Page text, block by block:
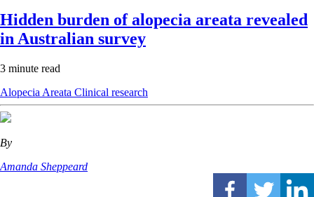
Hidden burden of alopecia areata revealed
in Australian survey
3 minute read
Alopecia Areata Clinical research
By
Amanda Sheppeard